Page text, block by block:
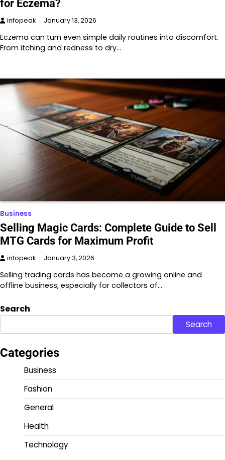
for Eczema?
infopeak January 13, 2026
Eczema can turn even simple daily routines into discomfort.
From itching and redness to dry…
Business
Selling Magic Cards: Complete Guide to Sell
MTG Cards for Maximum Profit
infopeak January 3, 2026
Selling trading cards has become a growing online and
offline business, especially for collectors of…
Search
Search
Categories
Business
Fashion
General
Health
Technology